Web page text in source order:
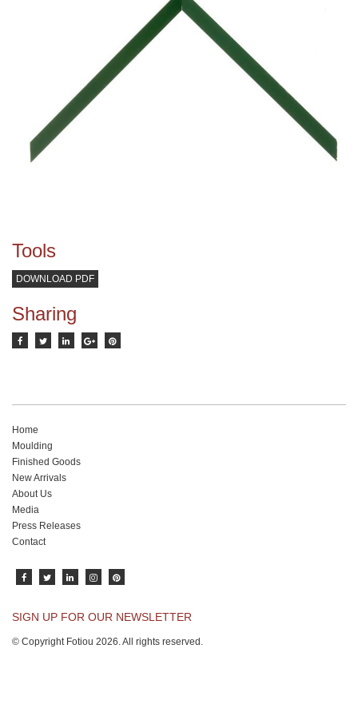
Tools
DOWNLOAD PDF
Sharing
Home
Moulding
Finished Goods
New Arrivals
About Us
Media
Press Releases
Contact
SIGN UP FOR OUR NEWSLETTER
© Copyright Fotiou 2026. All rights reserved.